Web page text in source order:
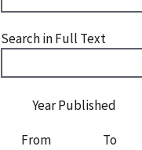
Search in Full Text
Year Published
From
To